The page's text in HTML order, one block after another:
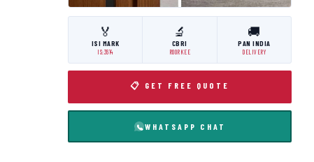
🏅
ISI MARK
IS:3614
🔬
CBRI
ROORKEE
🚚
PAN INDIA
DELIVERY
📋 GET FREE QUOTE
WHATSAPP CHAT